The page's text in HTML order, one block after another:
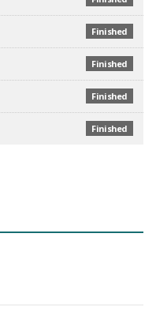
Finished
Finished
Finished
Finished